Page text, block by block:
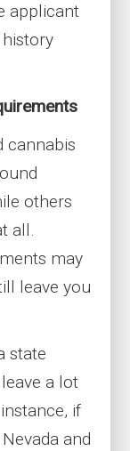
applicant
cannabis
others
all.
may
leave you
state
a lot
if
and